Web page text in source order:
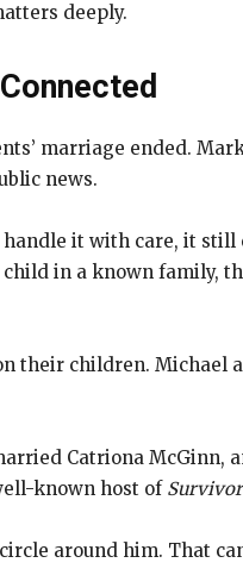
deeply.
marriage ended.
news.
it with care, it
in a known family,
their children. Michael
Catriona
known host of Survivor
around him. That